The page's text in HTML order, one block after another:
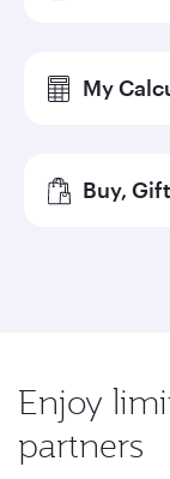
My
Buy,
Enjoy
partners